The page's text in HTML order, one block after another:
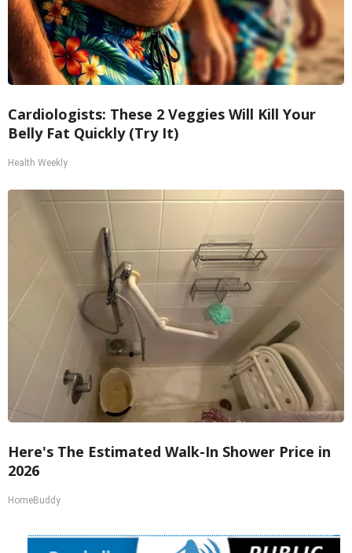
Cardiologists: These 2 Veggies Will Kill Your
Belly Fat Quickly (Try It)
Health Weekly
Here's The Estimated Walk-In Shower Price in
2026
HomeBuddy